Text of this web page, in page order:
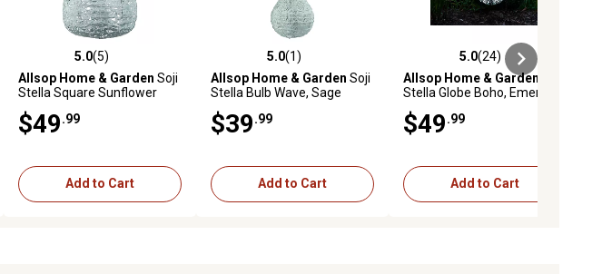
5.0 out of 5 stars with 5 reviews
5.0(5)
Allsop Home & Garden Soji
Stella Square Sunflower
$49 .99
Add to Cart
5.0 out of 5 stars with 1 reviews
5.0(1)
Allsop Home & Garden Soji
Stella Bulb Wave, Sage
$39 .99
Add to Cart
5.0 out of 5 stars with 24 reviews
5.0(24)
Allsop Home & Garden
Stella Globe Boho, Emerald
$49 .99
Add to Cart